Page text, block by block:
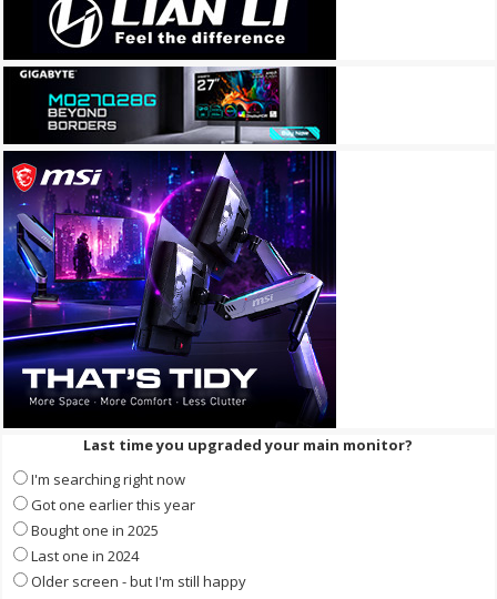
Last time you upgraded your main monitor?
I'm searching right now
Got one earlier this year
Bought one in 2025
Last one in 2024
Older screen - but I'm still happy